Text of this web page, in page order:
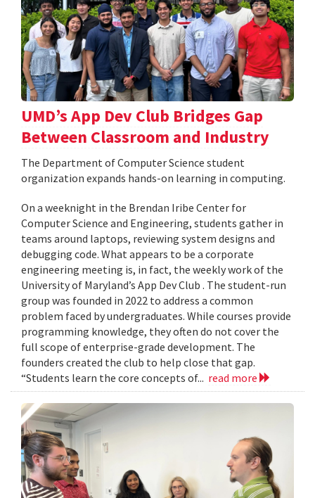
UMD’s App Dev Club Bridges Gap
Between Classroom and Industry
The Department of Computer Science student
organization expands hands-on learning in computing.
On a weeknight in the Brendan Iribe Center for
Computer Science and Engineering, students gather in
teams around laptops, reviewing system designs and
debugging code. What appears to be a corporate
engineering meeting is, in fact, the weekly work of the
University of Maryland’s App Dev Club . The student-run
group was founded in 2022 to address a common
problem faced by undergraduates. While courses provide
programming knowledge, they often do not cover the
full scope of enterprise-grade development. The
founders created the club to help close that gap.
“Students learn the core concepts of... read more